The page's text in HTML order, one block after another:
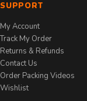
SUPPORT
My Account
Track My Order
Returns & Refunds
Contact Us
Order Packing Videos
Wishlist